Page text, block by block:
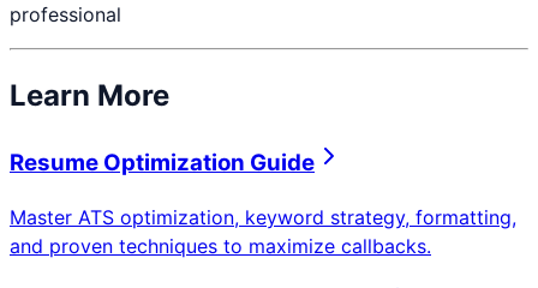
professional
Learn More
Resume Optimization Guide
Master ATS optimization, keyword strategy, formatting,
and proven techniques to maximize callbacks.